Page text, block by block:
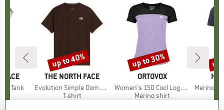
FACE
Tank
Price
€27.97
BRAND
THE NORTH FACE
Item(s)
Evolution Simple Dome Short Sleeve
Product group
T-shirt
Discount
up to 40%
BRAND
ORTOVOX
Item(s)
Women's 150 Cool Logo T-Shirt
Product group
Merino shirt
Discount
up to 30%
Item(s)
MerinoMix150
€59.95
up